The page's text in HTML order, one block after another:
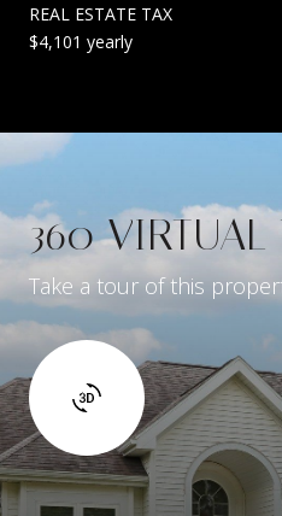
REAL ESTATE TAX
$4,101 yearly
360 VIRTUAL
Take a tour of this